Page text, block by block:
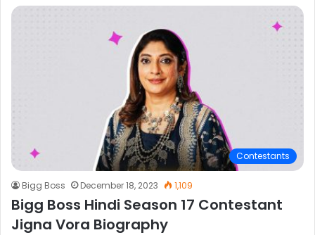
Contestants
Bigg Boss December 18, 2023 1,109
Bigg Boss Hindi Season 17 Contestant
Jigna Vora Biography